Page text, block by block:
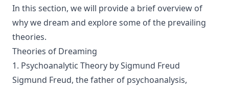
In this section, we will provide a brief overview of
why we dream and explore some of the prevailing
theories.
Theories of Dreaming
1. Psychoanalytic Theory by Sigmund Freud
Sigmund Freud, the father of psychoanalysis,